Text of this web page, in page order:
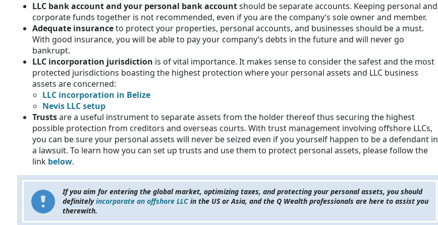
LLC bank account and your personal bank accountshould be separate accounts. Keeping personal and
corporate funds together is not recommended, even if you are the company’s sole owner and member.
Adequate insuranceto protect your properties, personal accounts, and businesses should be a must.
With good insurance, you will be able to pay your company’s debts in the future and will never go
bankrupt.
LLC incorporation jurisdiction is of vital importance. It makes sense to consider the safest and the most
protected jurisdictions boasting the highest protection where your personal assets and LLC business
assets are concerned:
LLC incorporation in Belize
Nevis LLC setup
Trustsare a useful instrument to separate assets from the holder thereof thus securing the highest
possible protection from creditors and overseas courts. With trust management involving offshore LLCs,
you can be sure your personal assets will never be seized even if you yourself happen to be a defendant in
a lawsuit. To learn how you can set up trusts and use them to protect personal assets, please follow the
link below.
If you aim for entering the global market, optimizing taxes, and protecting your personal assets, you should
definitelyincorporate an offshore LLC in the US or Asia, and the Q Wealth professionals are here to assist you
therewith.